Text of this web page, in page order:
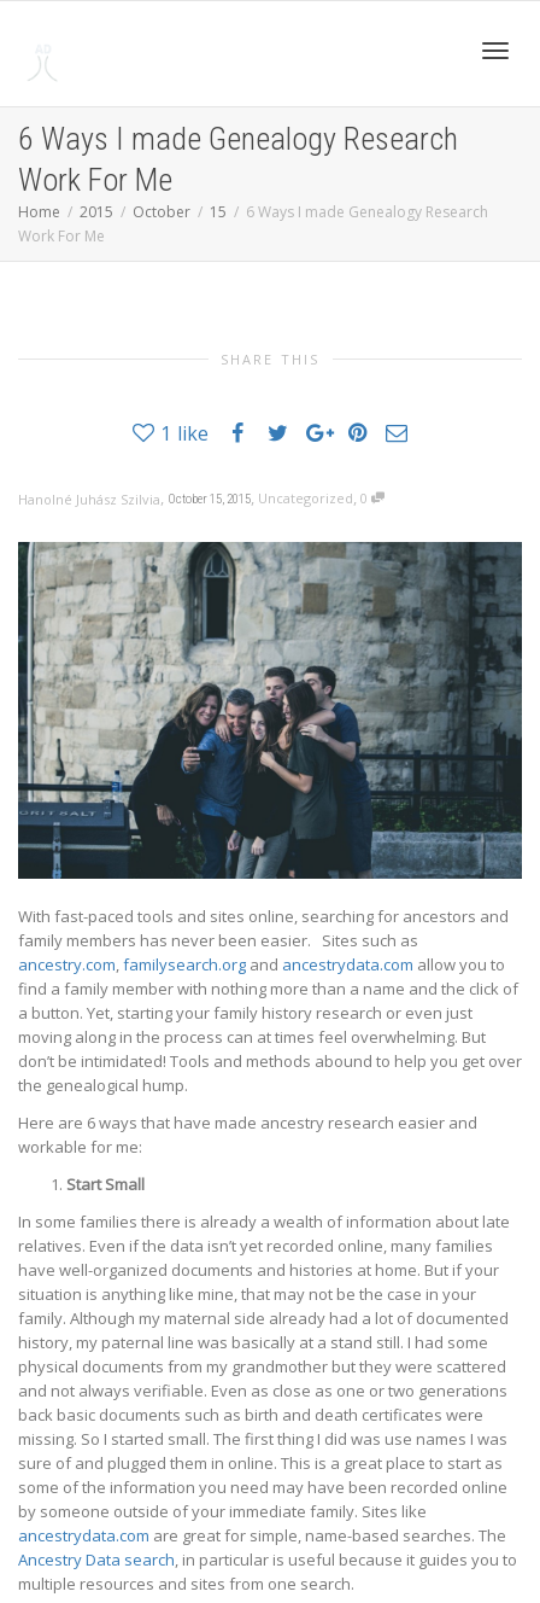
6 Ways I made Genealogy Research
Work For Me
Home 2015 October 15
6 Ways I made Genealogy Research
Work For Me
SHARE THIS
1 like
Hanolné Juhász Szilvia, October 15, 2015, Uncategorized, 0
With fast-paced tools and sites online, searching for ancestors and
family members has never been easier. Sites such as
ancestry.com,familysearch.org and ancestrydata.com allow you to
find a family member with nothing more than a name and the click of
a button. Yet, starting your family history research or even just
moving along in the process can at times feel overwhelming. But
don’t be intimidated! Tools and methods abound to help you get over
the genealogical hump.
Here are 6 ways that have made ancestry research easier and
workable for me:
Start Small
In some families there is already a wealth of information about late
relatives. Even if the data isn’t yet recorded online, many families
have well-organized documents and histories at home. But if your
situation is anything like mine, that may not be the case in your
family. Although my maternal side already had a lot of documented
history, my paternal line was basically at a stand still. I had some
physical documents from my grandmother but they were scattered
and not always verifiable. Even as close as one or two generations
back basic documents such as birth and death certificates were
missing. So I started small. The first thing I did was use names I was
sure of and plugged them in online. This is a great place to start as
some of the information you need may have been recorded online
by someone outside of your immediate family. Sites like
ancestrydata.com are great for simple, name-based searches. The
Ancestry Data search, in particular is useful because it guides you to
multiple resources and sites from one search.